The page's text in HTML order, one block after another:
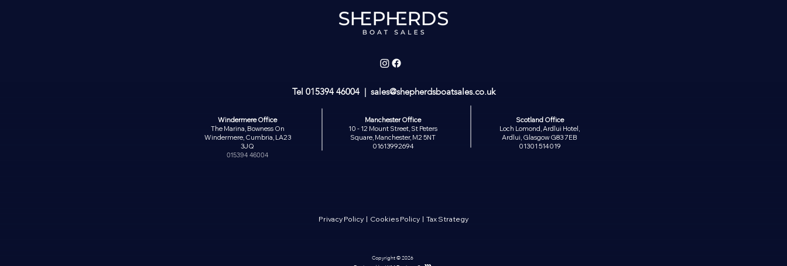
Tel 015394 46004| sales@shepherdsboatsales.co.uk
Windermere Office
The Marina, Bowness On
Windermere, Cumbria, LA23
3JQ
015394 46004
Manchester Office
10 - 12 Mount Street, St Peters
Square, Manchester, M2 5NT
01613992694
Scotland Office
Loch Lomond, Ardlui Hotel,
Ardlui, Glasgow G83 7EB
01301 514019
Privacy Policy | Cookies Policy | Tax Strategy
Copyright © 2026